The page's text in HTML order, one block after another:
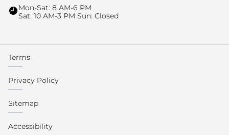
Mon-Sat: 8 AM-6 PM
Sat: 10 AM-3 PM Sun: Closed
Terms
Privacy Policy
Sitemap
Accessibility